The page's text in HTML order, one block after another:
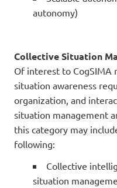
autonomy)
Collective Situation
Of interest to CogSIMA
situation awareness
organization, and
situation management
this category may
following:
Collective
situation